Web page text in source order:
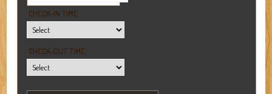
CHECK-IN TIME
CHECK-OUT TIME